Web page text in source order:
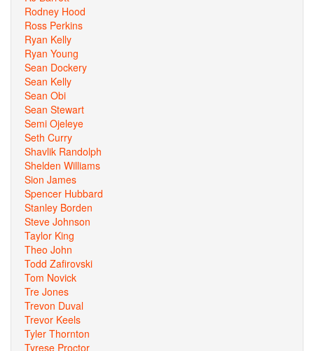
Rodney Hood
Ross Perkins
Ryan Kelly
Ryan Young
Sean Dockery
Sean Kelly
Sean Obi
Sean Stewart
Semi Ojeleye
Seth Curry
Shavlik Randolph
Shelden Williams
Sion James
Spencer Hubbard
Stanley Borden
Steve Johnson
Taylor King
Theo John
Todd Zafirovski
Tom Novick
Tre Jones
Trevon Duval
Trevor Keels
Tyler Thornton
Tyrese Proctor